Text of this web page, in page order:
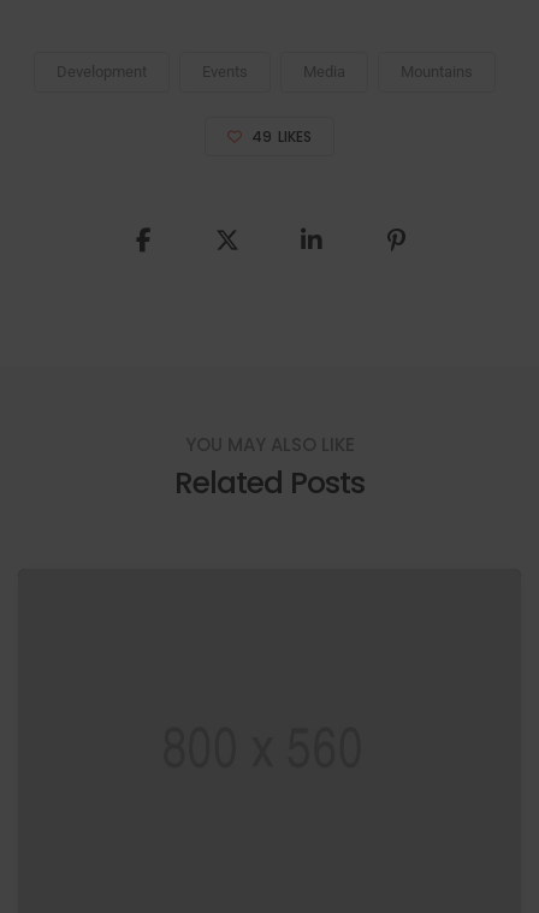
Development Events Media Mountains
49 LIKES
Related Posts